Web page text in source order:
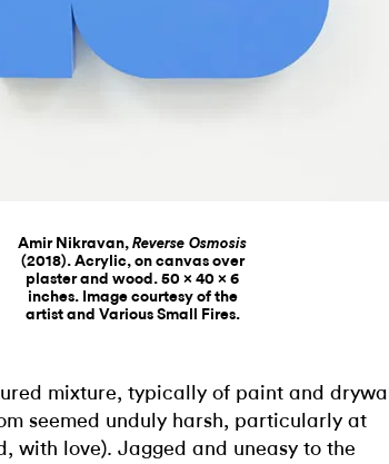
Amir Nikravan, Reverse Osmosis
(2018). Acrylic, on canvas over
plaster and wood. 50 x 40 x 6
inches. Image courtesy of the
artist and Various Small Fires.
mixture, typically of paint and drywall
seemed unduly harsh, particularly at
with love). Jagged and uneasy to the